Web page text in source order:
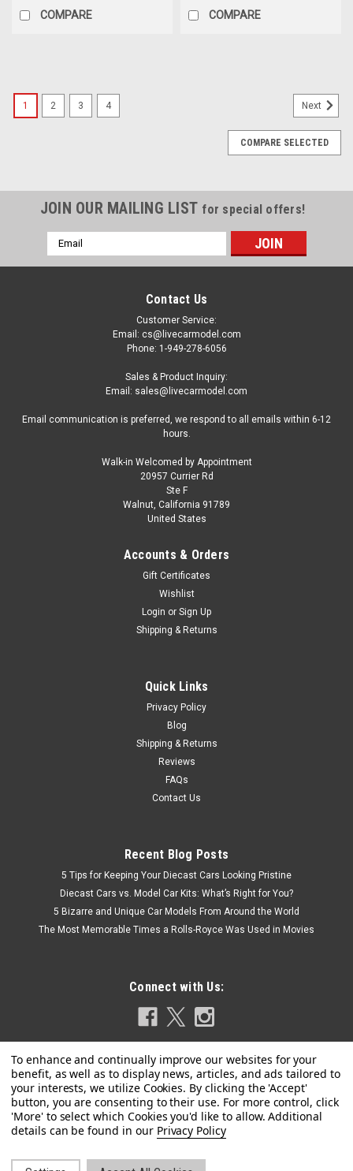
COMPARE COMPARE
MGT01236
1/64 Mini GT Porsche Carrera GT (GT Silver)
Diecast Car Model
1/64 Mini GT Porsche Carrera GT (GT Silver) Diecast Car
PRE-ORDER NOW
Jada | Sku: US-36487
Porsche Carrera GT Convertible #7 "Gulf Oil"
Black with Orange Graphics "Hyper-Spec"
Series 1/24 Diecast Model Car by Jada
1 2 3 4 Next
COMPARE SELECTED
JOIN OUR MAILING LIST for special offers!
Email
Address
Contact Us
Customer Service:
Email: cs@livecarmodel.com
Phone: 1-949-278-6056
Sales & Product Inquiry:
Email: sales@livecarmodel.com
Email communication is preferred, we respond to all emails within 6-12
hours.
Walk-in Welcomed by Appointment
20957 Currier Rd
Ste F
Walnut, California 91789
United States
Accounts & Orders
Gift Certificates
Wishlist
Login or Sign Up
Shipping & Returns
Quick Links
Privacy Policy
Blog
Shipping & Returns
Reviews
FAQs
Contact Us
Recent Blog Posts
5 Tips for Keeping Your Diecast Cars Looking Pristine
Diecast Cars vs. Model Car Kits: What’s Right for You?
5 Bizarre and Unique Car Models From Around the World
The Most Memorable Times a Rolls-Royce Was Used in Movies
Connect with Us:
Privacy Policy